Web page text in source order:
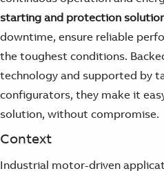
starting and protection
downtime, ensure reliable
the toughest conditions.
technology and supported by
configurators, they make it
solution, without compromise.
Context
Industrial motor-driven